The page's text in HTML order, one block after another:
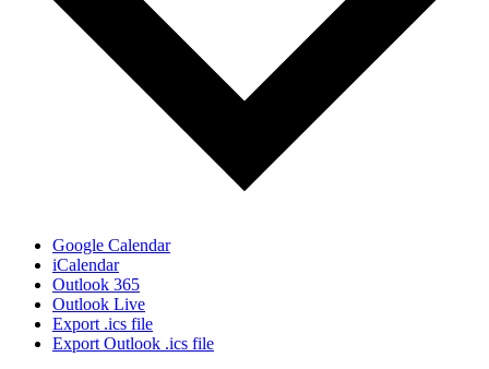
Google Calendar
iCalendar
Outlook 365
Outlook Live
Export .ics file
Export Outlook .ics file